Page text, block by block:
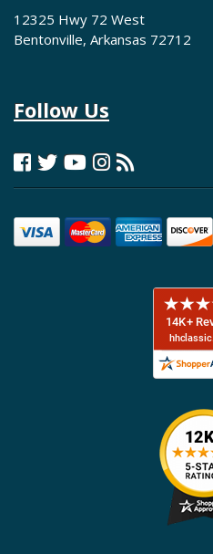
12325 Hwy 72 West
Bentonville, Arkansas 72712
Follow Us